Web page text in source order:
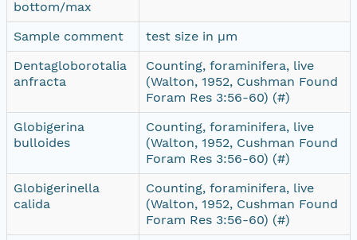
bottom/max
Sample comment
test size in µm
Dentagloborotalia
anfracta
Counting, foraminifera, live
(Walton, 1952, Cushman Found
Foram Res 3:56-60) (#)
Globigerina
bulloides
Counting, foraminifera, live
(Walton, 1952, Cushman Found
Foram Res 3:56-60) (#)
Globigerinella
calida
Counting, foraminifera, live
(Walton, 1952, Cushman Found
Foram Res 3:56-60) (#)